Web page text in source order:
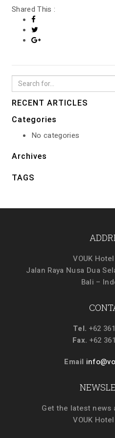
Shared This :
RECENT ARTICLES
Categories
No categories
Archives
TAGS
VOUK
Jalan Raya Nusa Dua
Bali –
Tel. +62
Fax. +62
Email
Get the latest news
VOUK